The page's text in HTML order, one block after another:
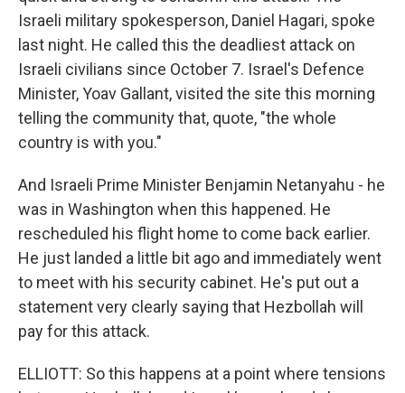
Israeli military spokesperson, Daniel Hagari, spoke
last night. He called this the deadliest attack on
Israeli civilians since October 7. Israel's Defence
Minister, Yoav Gallant, visited the site this morning
telling the community that, quote, "the whole
country is with you."
And Israeli Prime Minister Benjamin Netanyahu - he
was in Washington when this happened. He
rescheduled his flight home to come back earlier.
He just landed a little bit ago and immediately went
to meet with his security cabinet. He's put out a
statement very clearly saying that Hezbollah will
pay for this attack.
ELLIOTT: So this happens at a point where tensions